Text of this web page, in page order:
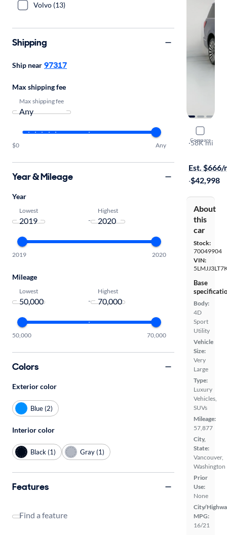
Compare
2019
Reserve
·58K mi
Est. $666/
·$42,998
About
this
car
Stock:
70049904
VIN:
Base
Body:
4D
Sport
Utility
Vehicle
Size:
Very
Large
Type:
Luxury
Vehicles,
SUVs
Mileage:
57,877
City,
State:
Vancouver,
Washington
Prior
Use:
None
City/
MPG:
16/21
Volvo (13)
Shipping
Ship near 97317
Max shipping fee
Max shipping fee
$0 Any
Year & Mileage
Year
Lowest
-
Highest
2019 2020
Mileage
Lowest
-
Highest
50,000 70,000
Colors
Exterior color
Blue (2)
Interior color
Black (1) Gray (1)
Features
Find a feature